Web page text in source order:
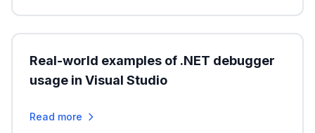
Real-world examples of .NET debugger
usage in Visual Studio
Read more